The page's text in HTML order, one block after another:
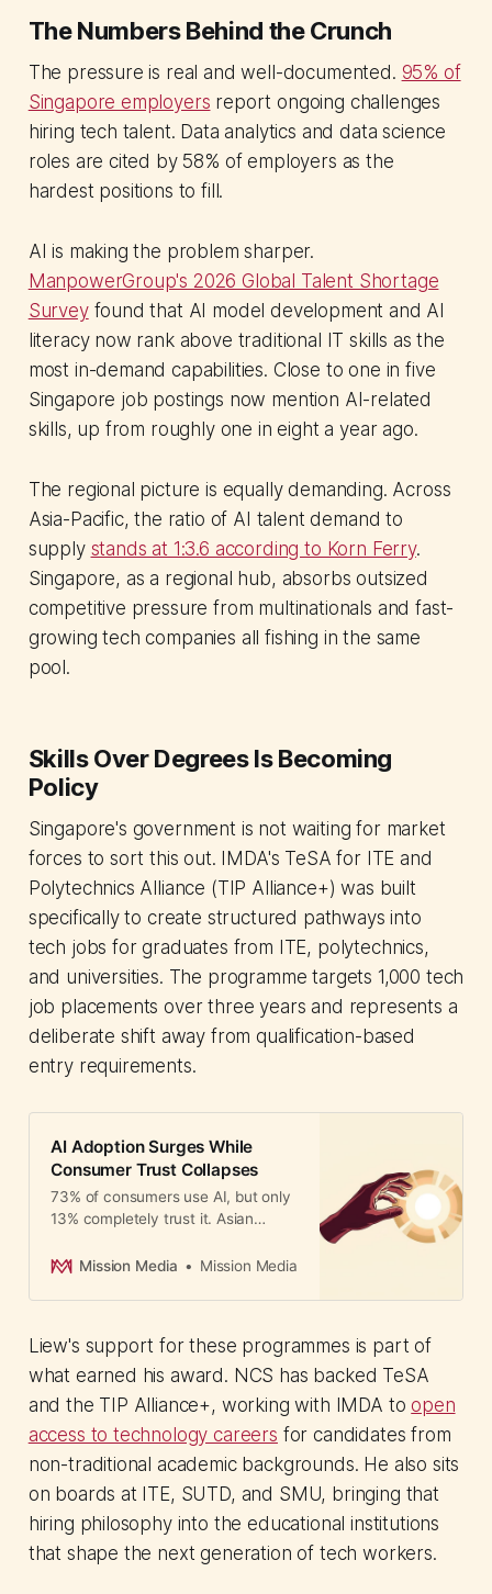
The Numbers Behind the Crunch
The pressure is real and well-documented. 95% of
Singapore employers report ongoing challenges
hiring tech talent. Data analytics and data science
roles are cited by 58% of employers as the
hardest positions to fill.
AI is making the problem sharper.
ManpowerGroup's 2026 Global Talent Shortage
Surveyfound that AI model development and AI
literacy now rank above traditional IT skills as the
most in-demand capabilities. Close to one in five
Singapore job postings now mention AI-related
skills, up from roughly one in eight a year ago.
The regional picture is equally demanding. Across
Asia-Pacific, the ratio of AI talent demand to
supply stands at 1:3.6 according to Korn Ferry.
Singapore, as a regional hub, absorbs outsized
competitive pressure from multinationals and fast-
growing tech companies all fishing in the same
pool.
Skills Over Degrees Is Becoming
Policy
Singapore's government is not waiting for market
forces to sort this out. IMDA's TeSA for ITE and
Polytechnics Alliance (TIP Alliance+) was built
specifically to create structured pathways into
tech jobs for graduates from ITE, polytechnics,
and universities. The programme targets 1,000 tech
job placements over three years and represents a
deliberate shift away from qualification-based
entry requirements.
AI Adoption Surges While
Consumer Trust Collapses
73% of consumers use AI, but only
13% completely trust it. Asian
confidence gap as adoption
Mission Media Mission Media
Liew's support for these programmes is part of
what earned his award. NCS has backed TeSA
and the TIP Alliance+, working with IMDA to open
access to technology careers for candidates from
non-traditional academic backgrounds. He also sits
on boards at ITE, SUTD, and SMU, bringing that
hiring philosophy into the educational institutions
that shape the next generation of tech workers.